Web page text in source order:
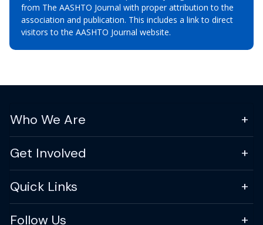
from The AASHTO Journal with proper attribution to the
association and publication. This includes a link to direct
visitors to the AASHTO Journal website.
Who We Are
Get Involved
Quick Links
Follow Us